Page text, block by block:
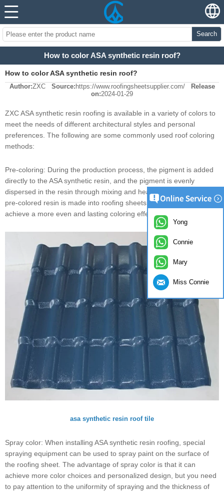
Search
How to color ASA synthetic resin roof?
How to color ASA synthetic resin roof?
Author:ZXC Source: https://www.roofingsheetsupplier.com/
Release
on:2024-01-29
ZXC ASA synthetic resin roofing is available in a variety of colors to
meet the needs of different architectural styles and personal
preferences. The following are some commonly used roof coloring
methods:
Pre-coloring: During the production process, the pigment is added
directly to the ASA synthetic resin, and the pigment is evenly
dispersed in the resin through mixing and heating, and then the
pre-colored resin is made into roofing sheets. This method can
achieve a more even and lasting coloring effect.
asa synthetic resin roof tile
Spray color: When installing ASA synthetic resin roofing, special
spraying equipment can be used to spray paint on the surface of
the roofing sheet. The advantage of spray color is that it can
achieve more color choices and personalized design, but you need
to pay attention to the uniformity of spraying and the thickness of
Yong
Connie
Mary
Miss Connie